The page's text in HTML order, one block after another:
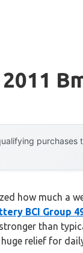
purchases
how much a
BCI Group
than
relief for